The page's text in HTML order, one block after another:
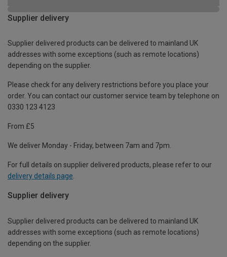
Supplier delivery
Supplier delivered products can be delivered to mainland UK
addresses with some exceptions (such as remote locations)
depending on the supplier.
Please check for any delivery restrictions before you place your
order. You can contact our customer service team by telephone on
0330 123 4123
From £5
We deliver Monday - Friday, between 7am and 7pm.
For full details on supplier delivered products, please refer to our
delivery details page.
Supplier delivery
Supplier delivered products can be delivered to mainland UK
addresses with some exceptions (such as remote locations)
depending on the supplier.